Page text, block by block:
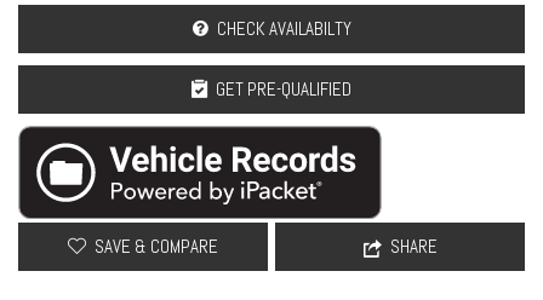
Low tire pressure warning
Memory seat
Occupant sensing airbag
Outside temperature display
Overhead airbag
Overhead console
Panic alarm
Passenger door bin
CHECK AVAILABILTY
GET PRE-QUALIFIED
SAVE & COMPARE SHARE